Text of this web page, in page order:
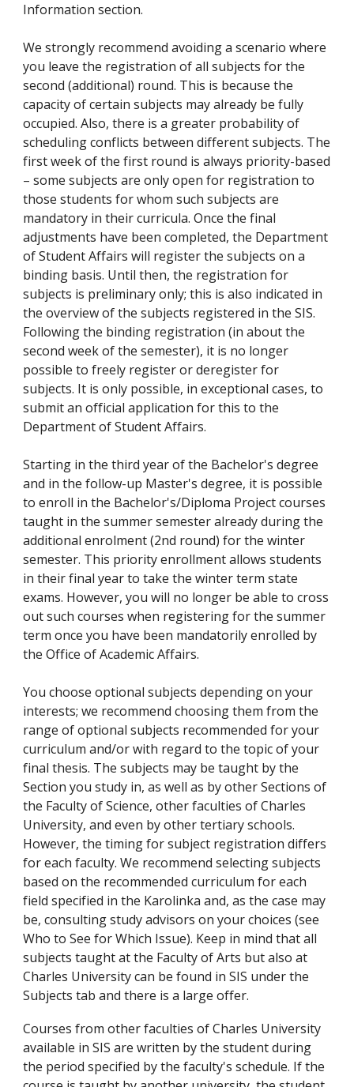
Information section.
We strongly recommend avoiding a scenario where
you leave the registration of all subjects for the
second (additional) round. This is because the
capacity of certain subjects may already be fully
occupied. Also, there is a greater probability of
scheduling conflicts between different subjects. The
first week of the first round is always priority-based
– some subjects are only open for registration to
those students for whom such subjects are
mandatory in their curricula. Once the final
adjustments have been completed, the Department
of Student Affairs will register the subjects on a
binding basis. Until then, the registration for
subjects is preliminary only; this is also indicated in
the overview of the subjects registered in the SIS.
Following the binding registration (in about the
second week of the semester), it is no longer
possible to freely register or deregister for
subjects. It is only possible, in exceptional cases, to
submit an official application for this to the
Department of Student Affairs.
Starting in the third year of the Bachelor's degree
and in the follow-up Master's degree, it is possible
to enroll in the Bachelor's/Diploma Project courses
taught in the summer semester already during the
additional enrolment (2nd round) for the winter
semester. This priority enrollment allows students
in their final year to take the winter term state
exams. However, you will no longer be able to cross
out such courses when registering for the summer
term once you have been mandatorily enrolled by
the Office of Academic Affairs.
You choose optional subjects depending on your
interests; we recommend choosing them from the
range of optional subjects recommended for your
curriculum and/or with regard to the topic of your
final thesis. The subjects may be taught by the
Section you study in, as well as by other Sections of
the Faculty of Science, other faculties of Charles
University, and even by other tertiary schools.
However, the timing for subject registration differs
for each faculty. We recommend selecting subjects
based on the recommended curriculum for each
field specified in the Karolinka and, as the case may
be, consulting study advisors on your choices (see
Who to See for Which Issue). Keep in mind that all
subjects taught at the Faculty of Arts but also at
Charles University can be found in SIS under the
Subjects tab and there is a large offer.
Courses from other faculties of Charles University
available in SIS are written by the student during
the period specified by the faculty's schedule. If the